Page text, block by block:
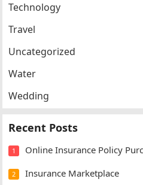
Technology
Travel
Uncategorized
Water
Wedding
Recent Posts
1 Online Insurance Policy
2 Insurance Marketplace